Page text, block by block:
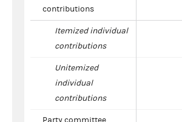
contributions
Itemized individual
contributions
Unitemized
individual
contributions
Party committee